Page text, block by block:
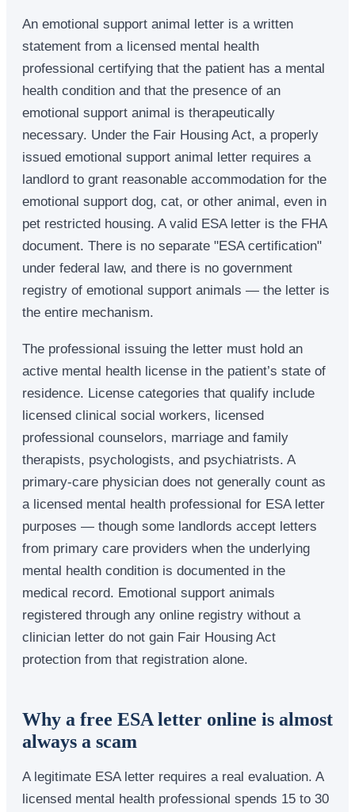
An emotional support animal letter is a written
statement from a licensed mental health
professional certifying that the patient has a mental
health condition and that the presence of an
emotional support animal is therapeutically
necessary. Under the Fair Housing Act, a properly
issued emotional support animal letter requires a
landlord to grant reasonable accommodation for the
emotional support dog, cat, or other animal, even in
pet restricted housing. A valid ESA letter is the FHA
document. There is no separate "ESA certification"
under federal law, and there is no government
registry of emotional support animals — the letter is
the entire mechanism.
The professional issuing the letter must hold an
active mental health license in the patient’s state of
residence. License categories that qualify include
licensed clinical social workers, licensed
professional counselors, marriage and family
therapists, psychologists, and psychiatrists. A
primary-care physician does not generally count as
a licensed mental health professional for ESA letter
purposes — though some landlords accept letters
from primary care providers when the underlying
mental health condition is documented in the
medical record. Emotional support animals
registered through any online registry without a
clinician letter do not gain Fair Housing Act
protection from that registration alone.
Why a free ESA letter online is almost
always a scam
A legitimate ESA letter requires a real evaluation. A
licensed mental health professional spends 15 to 30